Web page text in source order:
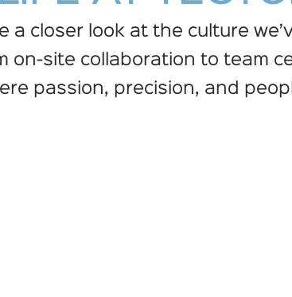
a closer look at the culture
on-site collaboration to team
passion, precision, and